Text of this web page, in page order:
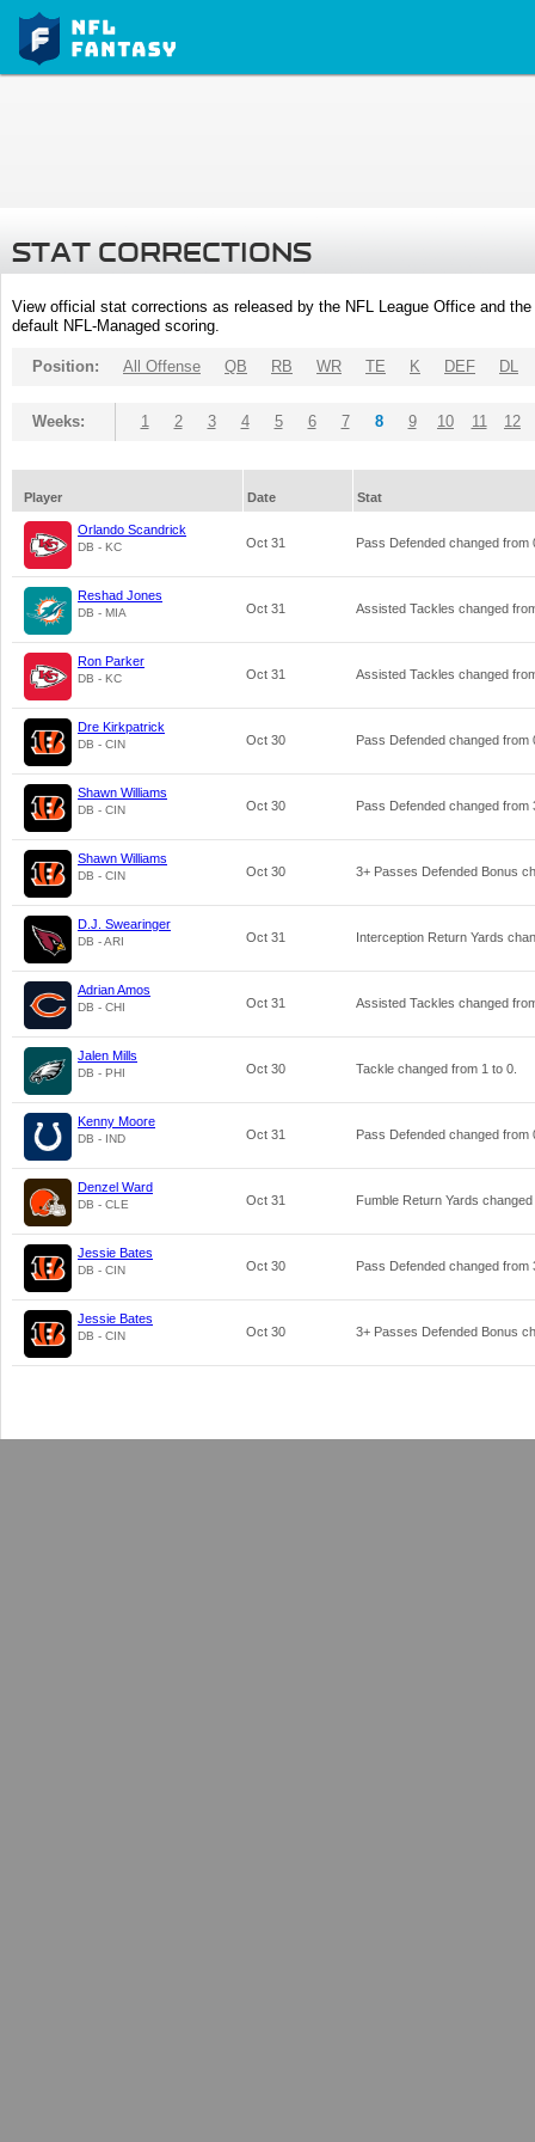
STAT CORRECTIONS
View official stat corrections as released by the NFL League Office and
default NFL-Managed scoring.
Position: All Offense QB RB WR TE K DEF DL
Weeks: 1 2 3 4 5 6 7 8 9 10 11 12
Player Date Stat
Orlando Scandrick
DB - KC Oct 31 Pass Defended changed from
Reshad Jones
DB - MIA Oct 31 Assisted Tackles changed
Ron Parker
DB - KC Oct 31 Assisted Tackles changed
Dre Kirkpatrick
DB - CIN Oct 30 Pass Defended changed from
Shawn Williams
DB - CIN Oct 30 Pass Defended changed from
Shawn Williams
DB - CIN Oct 30 3+ Passes Defended Bonus
D.J. Swearinger
DB - ARI Oct 31 Interception Return Yards
Adrian Amos
DB - CHI Oct 31 Assisted Tackles changed
Jalen Mills
DB - PHI Oct 30 Tackle changed from 1 to 0
Kenny Moore
DB - IND Oct 31 Pass Defended changed from
Denzel Ward
DB - CLE Oct 31 Fumble Return Yards
Jessie Bates
DB - CIN Oct 30 Pass Defended changed from
Jessie Bates
DB - CIN Oct 30 3+ Passes Defended Bonus